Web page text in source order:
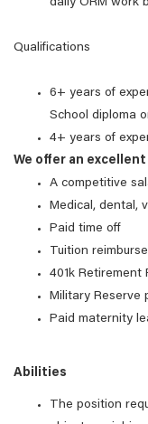
daily ORM work
Qualifications
6+ years of
School diploma
4+ years of
We offer an
A competitive
Medical, dental,
Paid time off
Tuition
401k Retirement
Military Reserve
Paid maternity
Abilities
The position